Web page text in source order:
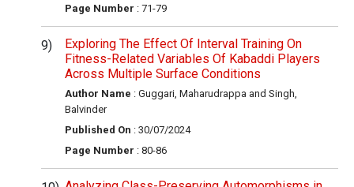
Page Number : 71-79
Exploring The Effect Of Interval Training On
Fitness-Related Variables Of Kabaddi Players
Across Multiple Surface Conditions
Author Name : Guggari, Maharudrappa and Singh,
Balvinder
Published On : 30/07/2024
Page Number : 80-86